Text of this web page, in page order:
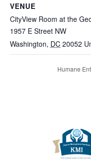
VENUE
CityView Room at the
1957 E Street NW
Washington, DC 20052
Humane